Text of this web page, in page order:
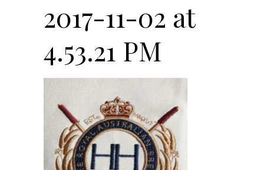
2017-11-02 at
4.53.21 PM